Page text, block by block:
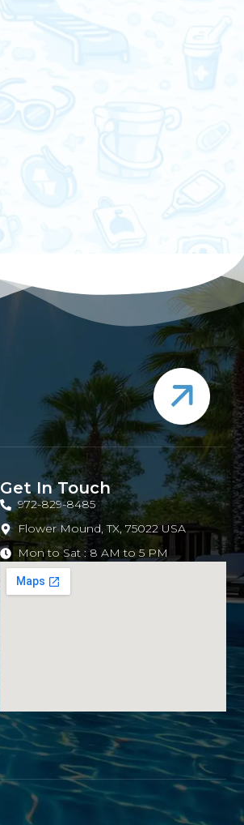
Get In Touch
972-829-8485
Flower Mound, TX, 75022 USA
Mon to Sat : 8 AM to 5 PM